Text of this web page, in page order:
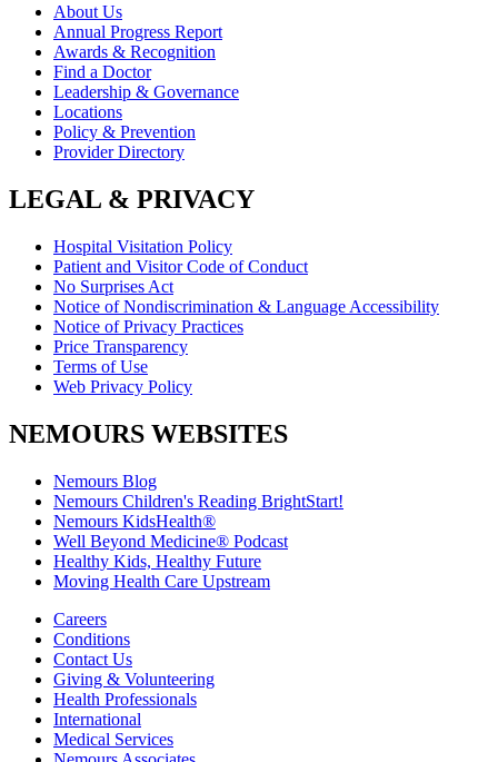
About Us
Annual Progress Report
Awards & Recognition
Find a Doctor
Leadership & Governance
Locations
Policy & Prevention
Provider Directory
LEGAL & PRIVACY
Hospital Visitation Policy
Patient and Visitor Code of Conduct
No Surprises Act
Notice of Nondiscrimination & Language Accessibility
Notice of Privacy Practices
Price Transparency
Terms of Use
Web Privacy Policy
NEMOURS WEBSITES
Nemours Blog
Nemours Children's Reading BrightStart!
Nemours KidsHealth®
Well Beyond Medicine® Podcast
Healthy Kids, Healthy Future
Moving Health Care Upstream
Careers
Conditions
Contact Us
Giving & Volunteering
Health Professionals
International
Medical Services